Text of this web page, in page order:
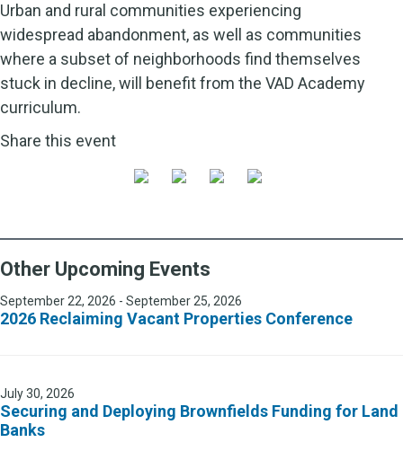
Urban and rural communities experiencing
widespread abandonment, as well as communities
where a subset of neighborhoods find themselves
stuck in decline, will benefit from the VAD Academy
curriculum.
Share this event
Other Upcoming Events
September 22, 2026 - September 25, 2026
2026 Reclaiming Vacant Properties Conference
July 30, 2026
Securing and Deploying Brownfields Funding for Land
Banks